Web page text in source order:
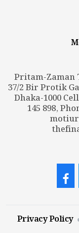
Pritam-Zaman
37/2 Bir Protik
Dhaka-1000
145 898,
Privacy Policy